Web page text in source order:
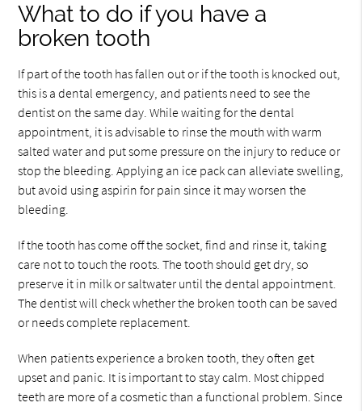
What to do if you have a
broken tooth
If part of the tooth has fallen out or if the tooth is knocked out,
this is a dental emergency, and patients need to see the
dentist on the same day. While waiting for the dental
appointment, it is advisable to rinse the mouth with warm
salted water and put some pressure on the injury to reduce or
stop the bleeding. Applying an ice pack can alleviate swelling,
but avoid using aspirin for pain since it may worsen the
bleeding.
If the tooth has come off the socket, find and rinse it, taking
care not to touch the roots. The tooth should get dry, so
preserve it in milk or saltwater until the dental appointment.
The dentist will check whether the broken tooth can be saved
or needs complete replacement.
When patients experience a broken tooth, they often get
upset and panic. It is important to stay calm. Most chipped
teeth are more of a cosmetic than a functional problem. Since